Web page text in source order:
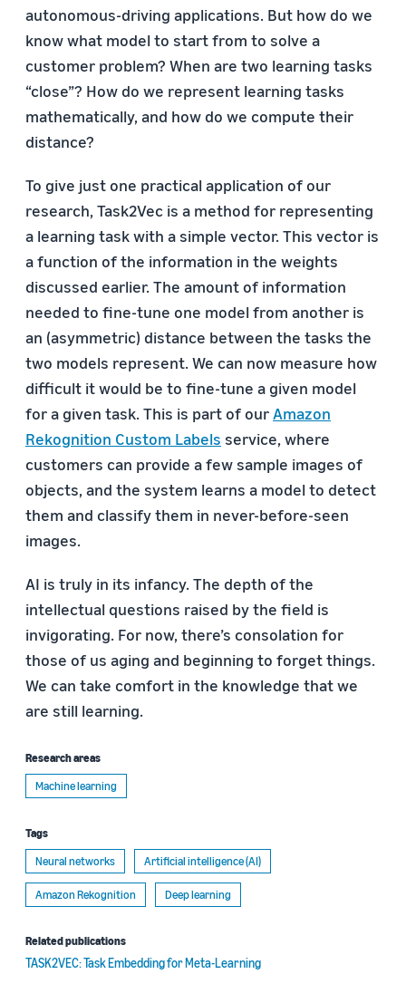
autonomous-driving applications. But how do we
know what model to start from to solve a
customer problem? When are two learning tasks
“close”? How do we represent learning tasks
mathematically, and how do we compute their
distance?
To give just one practical application of our
research, Task2Vec is a method for representing
a learning task with a simple vector. This vector is
a function of the information in the weights
discussed earlier. The amount of information
needed to fine-tune one model from another is
an (asymmetric) distance between the tasks the
two models represent. We can now measure how
difficult it would be to fine-tune a given model
for a given task. This is part of ourAmazon
Rekognition Custom Labels service, where
customers can provide a few sample images of
objects, and the system learns a model to detect
them and classify them in never-before-seen
images.
AI is truly in its infancy. The depth of the
intellectual questions raised by the field is
invigorating. For now, there’s consolation for
those of us aging and beginning to forget things.
We can take comfort in the knowledge that we
are still learning.
Research areas
Machine learning
Tags
Neural networks
Artificial intelligence (AI)
Amazon Rekognition Deep learning
Related publications
TASK2VEC: Task Embedding for Meta-Learning